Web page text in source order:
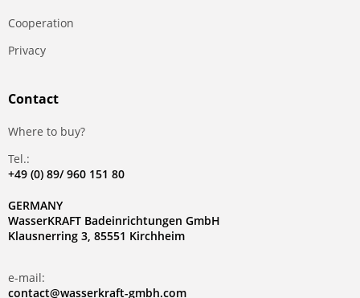
Сooperation
Privacy
Contact
Where to buy?
Tel.:
+49 (0) 89/ 960 151 80
GERMANY
WasserKRAFT Badeinrichtungen GmbH
Klausnerring 3, 85551 Kirchheim
e-mail:
contact@wasserkraft-gmbh.com